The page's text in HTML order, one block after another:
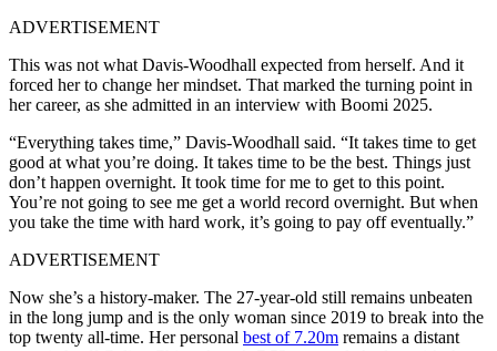
ADVERTISEMENT
This was not what Davis-Woodhall expected from herself. And it
forced her to change her mindset. That marked the turning point in
her career, as she admitted in an interview with Boomi 2025.
“Everything takes time,” Davis-Woodhall said. “It takes time to get
good at what you’re doing. It takes time to be the best. Things just
don’t happen overnight. It took time for me to get to this point.
You’re not going to see me get a world record overnight. But when
you take the time with hard work, it’s going to pay off eventually.”
ADVERTISEMENT
Now she’s a history-maker. The 27-year-old still remains unbeaten
in the long jump and is the only woman since 2019 to break into the
top twenty all-time. Her personal best of 7.20m remains a distant